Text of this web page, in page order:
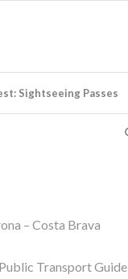
Sightseeing Passes
– Costa Brava
Transport Guide